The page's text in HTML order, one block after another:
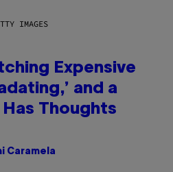
IMAGES
Expensive
and a
Thoughts
Caramela